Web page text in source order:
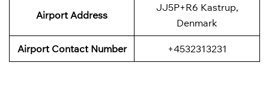
Airport Address
JJ5P+R6 Kastrup,
Denmark
Airport Contact Number +4532313231